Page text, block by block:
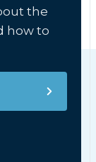
the
how to